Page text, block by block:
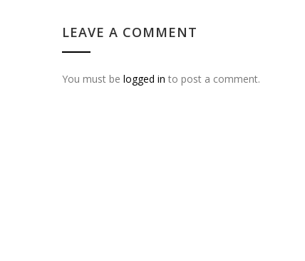
LEAVE A COMMENT
You must be logged in to post a comment.